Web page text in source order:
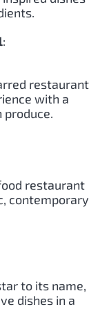
:
restaurant
with a
restaurant
contemporary
to its name,
dishes in a